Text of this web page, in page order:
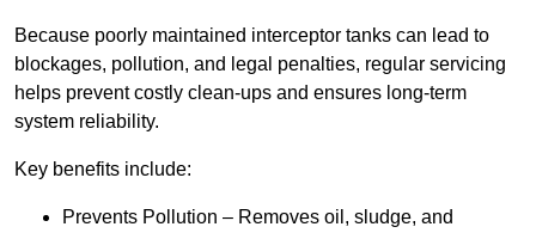
Because poorly maintained interceptor tanks can lead to
blockages, pollution, and legal penalties, regular servicing
helps prevent costly clean-ups and ensures long-term
system reliability.
Key benefits include:
Prevents Pollution – Removes oil, sludge, and